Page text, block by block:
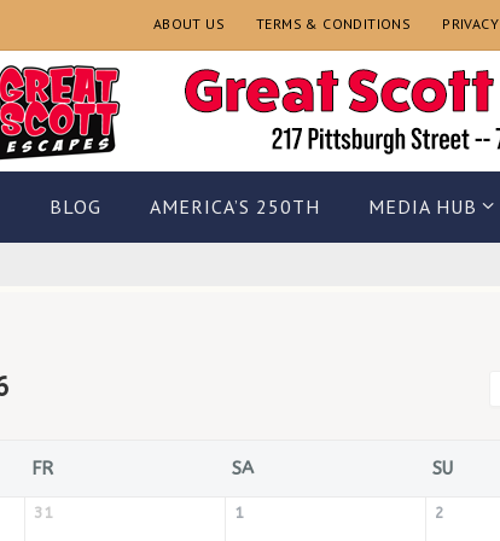
ABOUT US TERMS & CONDITIONS PRIVACY
BLOG AMERICA’S 250TH MEDIA HUB
FR SA SU
31 1 2